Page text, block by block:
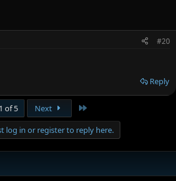
#20
Reply
1 of 5 Next
log in or register to reply here.